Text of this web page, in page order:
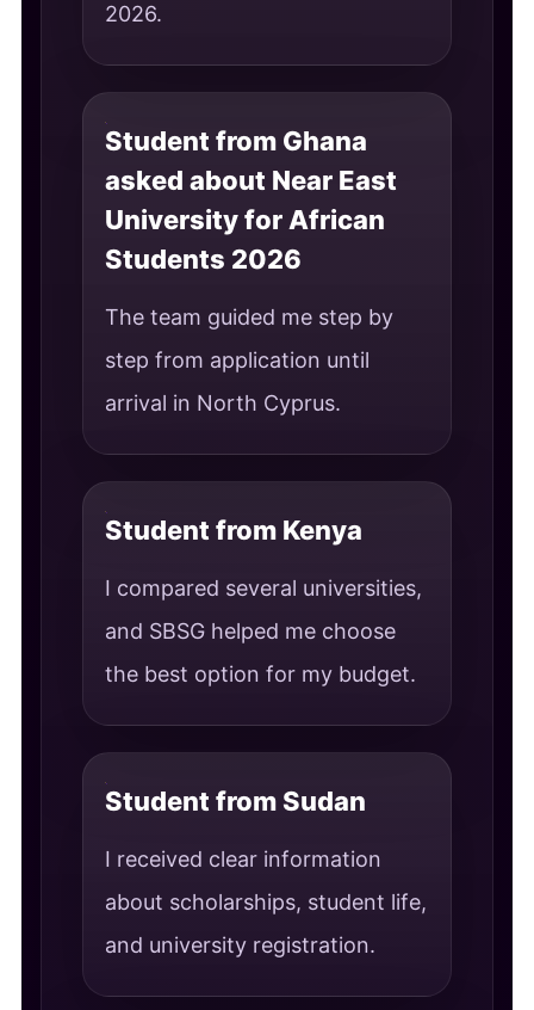
2026.
Student from Ghana
asked about Near East
University for African
Students 2026
The team guided me step by
step from application until
arrival in North Cyprus.
Student from Kenya
I compared several universities,
and SBSG helped me choose
the best option for my budget.
Student from Sudan
I received clear information
about scholarships, student life,
and university registration.